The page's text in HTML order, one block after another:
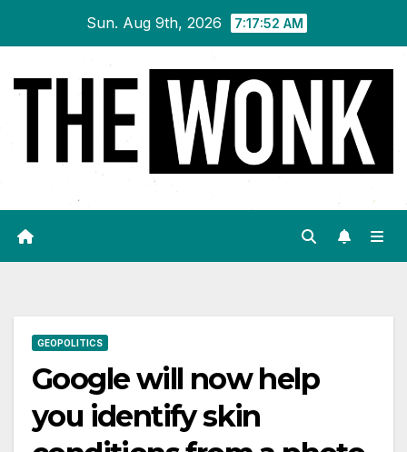
Sun. Aug 9th, 2026 7:17:52 AM
GEOPOLITICS
Google will now help
you identify skin